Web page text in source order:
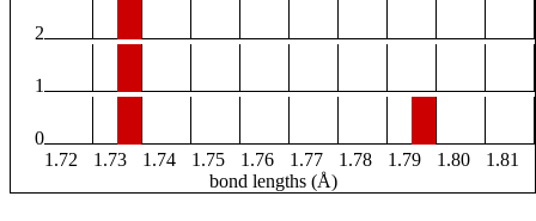
2
1
0
1.72
1.73 1.74 1.75 1.76 1.77 1.78 1.79 1.80
1.81
bond lengths (Å)